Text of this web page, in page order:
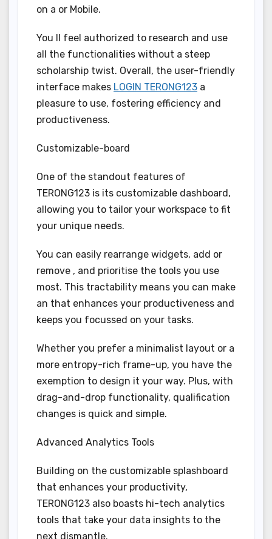
on a or Mobile.
You ll feel authorized to research and use
all the functionalities without a steep
scholarship twist. Overall, the user-friendly
interface makes LOGIN TERONG123 a
pleasure to use, fostering efficiency and
productiveness.
Customizable-board
One of the standout features of
TERONG123 is its customizable dashboard,
allowing you to tailor your workspace to fit
your unique needs.
You can easily rearrange widgets, add or
remove , and prioritise the tools you use
most. This tractability means you can make
an that enhances your productiveness and
keeps you focussed on your tasks.
Whether you prefer a minimalist layout or a
more entropy-rich frame-up, you have the
exemption to design it your way. Plus, with
drag-and-drop functionality, qualification
changes is quick and simple.
Advanced Analytics Tools
Building on the customizable splashboard
that enhances your productivity,
TERONG123 also boasts hi-tech analytics
tools that take your data insights to the
next dismantle.